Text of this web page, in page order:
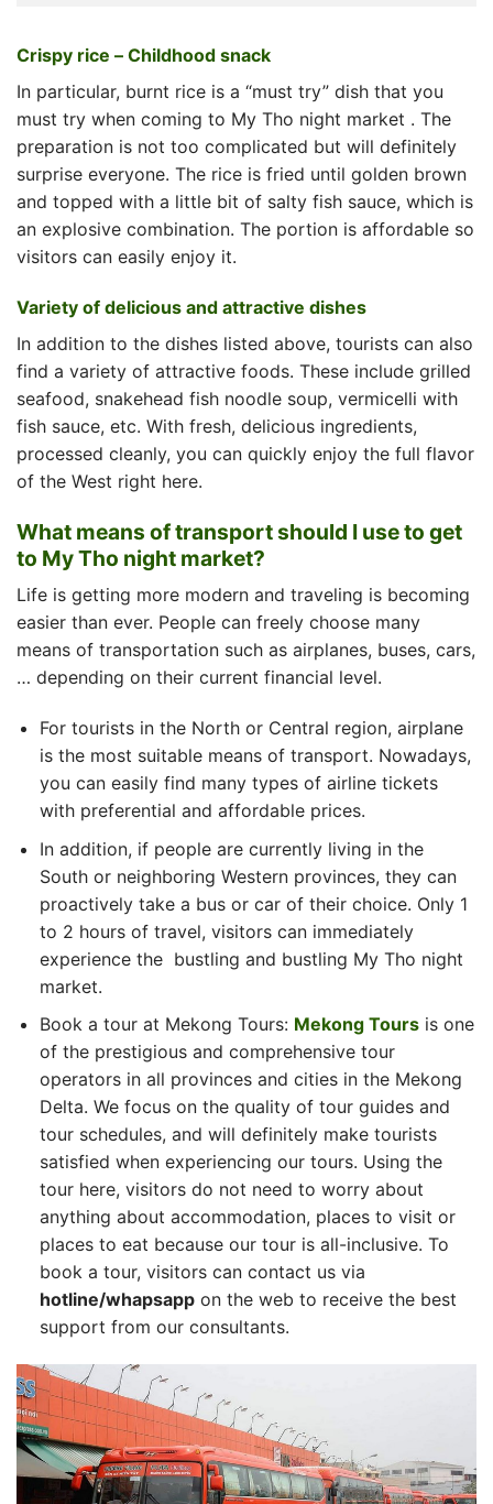
Crispy rice – Childhood snack
In particular, burnt rice is a “must try” dish that you
must try when coming to My Tho night market . The
preparation is not too complicated but will definitely
surprise everyone. The rice is fried until golden brown
and topped with a little bit of salty fish sauce, which is
an explosive combination. The portion is affordable so
visitors can easily enjoy it.
Variety of delicious and attractive dishes
In addition to the dishes listed above, tourists can also
find a variety of attractive foods. These include grilled
seafood, snakehead fish noodle soup, vermicelli with
fish sauce, etc. With fresh, delicious ingredients,
processed cleanly, you can quickly enjoy the full flavor
of the West right here.
What means of transport should I use to get
to My Tho night market?
Life is getting more modern and traveling is becoming
easier than ever. People can freely choose many
means of transportation such as airplanes, buses, cars,
… depending on their current financial level.
For tourists in the North or Central region, airplane
is the most suitable means of transport. Nowadays,
you can easily find many types of airline tickets
with preferential and affordable prices.
In addition, if people are currently living in the
South or neighboring Western provinces, they can
proactively take a bus or car of their choice. Only 1
to 2 hours of travel, visitors can immediately
experience the bustling and bustling My Tho night
market.
Book a tour at Mekong Tours: Mekong Toursis one
of the prestigious and comprehensive tour
operators in all provinces and cities in the Mekong
Delta. We focus on the quality of tour guides and
tour schedules, and will definitely make tourists
satisfied when experiencing our tours. Using the
tour here, visitors do not need to worry about
anything about accommodation, places to visit or
places to eat because our tour is all-inclusive. To
book a tour, visitors can contact us via
hotline/whapsappon the web to receive the best
support from our consultants.